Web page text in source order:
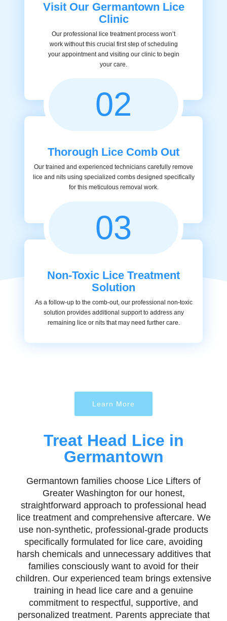
Visit Our Germantown Lice
Clinic
Our professional lice treatment process won’t
work without this crucial first step of scheduling
your appointment and visiting our clinic to begin
your care.
02
Thorough Lice Comb Out
Our trained and experienced technicians carefully remove
lice and nits using specialized combs designed specifically
for this meticulous removal work.
03
Non-Toxic Lice Treatment
Solution
As a follow-up to the comb-out, our professional non-toxic
solution provides additional support to address any
remaining lice or nits that may need further care.
Learn More
Treat Head Lice in
Germantown
Germantown families choose Lice Lifters of
Greater Washington for our honest,
straightforward approach to professional head
lice treatment and comprehensive aftercare. We
use non-synthetic, professional-grade products
specifically formulated for lice care, avoiding
harsh chemicals and unnecessary additives that
families consciously want to avoid for their
children. Our experienced team brings extensive
training in head lice care and a genuine
commitment to respectful, supportive, and
personalized treatment. Parents appreciate that